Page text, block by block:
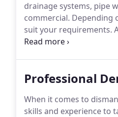
drainage systems, pipe
commercial. Depending
suit your requirements.
excavation services are
Professional
When it comes to
skills and experience to